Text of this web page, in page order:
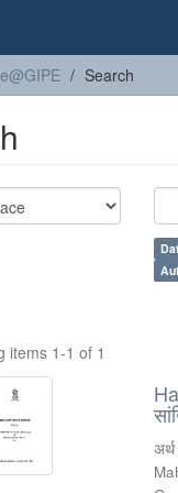
Search
items 1-1 of 1